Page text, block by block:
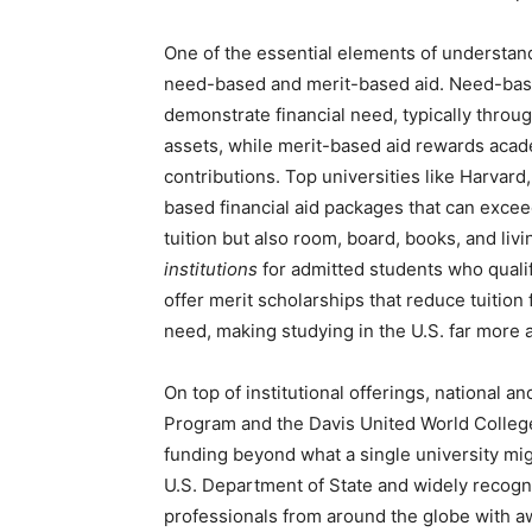
One of the essential elements of
need-based and merit-based aid. Need-
demonstrate financial need, typically
assets, while merit-based aid rewards
contributions. Top universities like
based financial aid packages that can
tuition but also room, board, books, and
institutions for admitted students who
offer merit scholarships that reduce
need, making studying in the U.S. far more
On top of institutional offerings, national
Program and the Davis United World
funding beyond what a single university
U.S. Department of State and widely
professionals from around the globe with